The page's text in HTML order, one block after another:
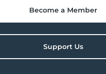
Become a Member
Support Us